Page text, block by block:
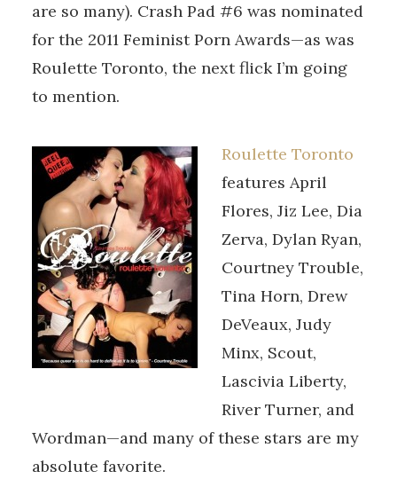
are so many). Crash Pad #6 was nominated
for the 2011 Feminist Porn Awards—as was
Roulette Toronto, the next flick I’m going
to mention.
Roulette Toronto
features April
Flores, Jiz Lee, Dia
Zerva, Dylan Ryan,
Courtney Trouble,
Tina Horn, Drew
DeVeaux, Judy
Minx, Scout,
Lascivia Liberty,
River Turner, and
Wordman—and many of these stars are my
absolute favorite.